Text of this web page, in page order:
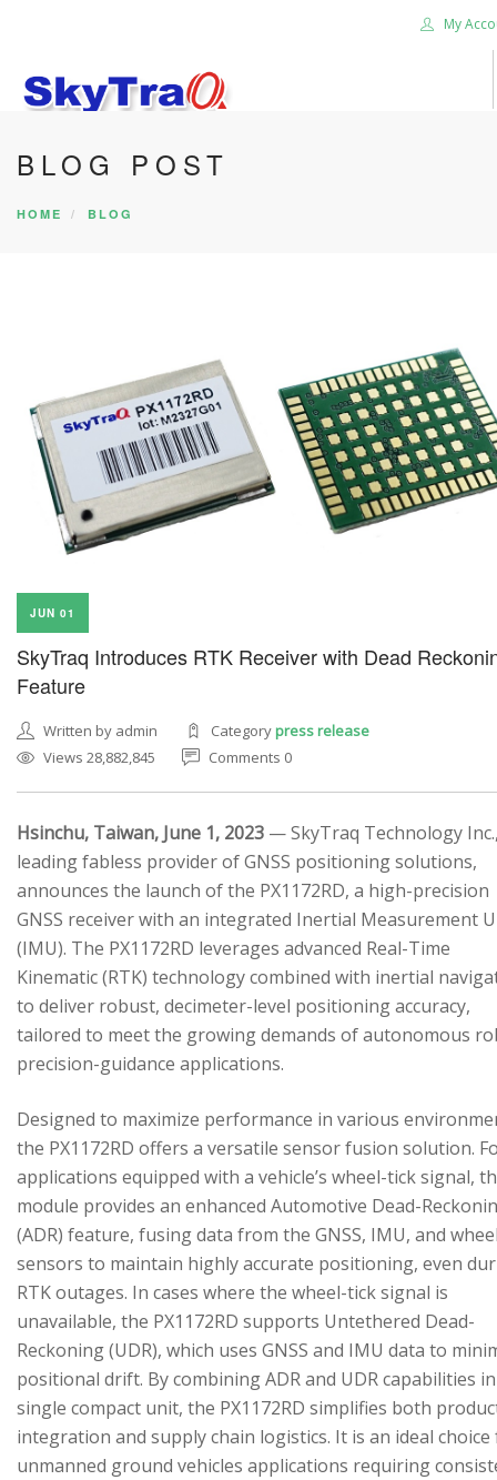
My
HOME
PRODUCTS
SEARCH SITE
BLOG POST
HOME BLOG
JUN 01
SkyTraq Introduces RTK Receiver with Dead
Feature
Written by admin Categorypress release
Views 28,882,845
Comments 0
Hsinchu, Taiwan, June 1, 2023 — SkyTraq Technology
leading fabless provider of GNSS positioning solutions,
announces the launch of the PX1172RD, a high-precision
GNSS receiver with an integrated Inertial Measurement
(IMU). The PX1172RD leverages advanced Real-Time
Kinematic (RTK) technology combined with inertial
to deliver robust, decimeter-level positioning accuracy,
tailored to meet the growing demands of autonomous
precision-guidance applications.
Designed to maximize performance in various
the PX1172RD offers a versatile sensor fusion solution.
applications equipped with a vehicle’s wheel-tick signal,
module provides an enhanced Automotive Dead-
(ADR) feature, fusing data from the GNSS, IMU, and
sensors to maintain highly accurate positioning, even
RTK outages. In cases where the wheel-tick signal is
unavailable, the PX1172RD supports Untethered Dead-
Reckoning (UDR), which uses GNSS and IMU data to
positional drift. By combining ADR and UDR capabilities
single compact unit, the PX1172RD simplifies both
integration and supply chain logistics. It is an ideal
unmanned ground vehicles applications requiring